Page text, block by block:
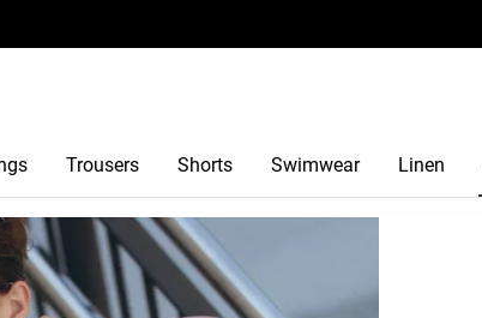
Trousers Shorts Swimwear Linen